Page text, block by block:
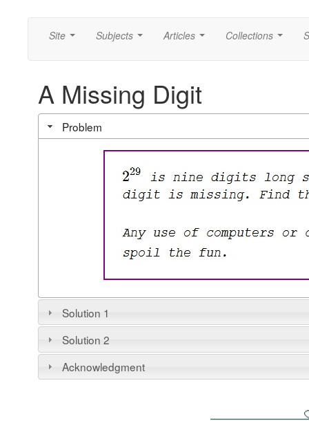
Site Subjects Articles Collections
A Missing Digit
Problem
Solution 1
Solution 2
Acknowledgment